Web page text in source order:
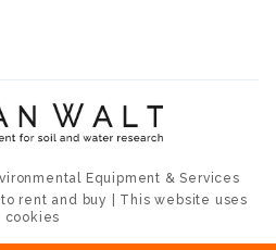
Equipment & Services
rent and buy | This website uses
cookies